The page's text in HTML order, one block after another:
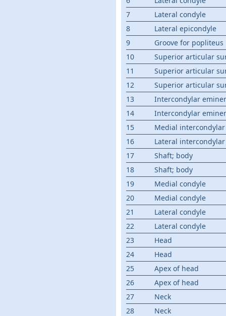
7
Lateral condyle
8
Lateral epicondyle
9
Groove for popliteus
10
Superior articular
11
Superior articular
12
Superior articular
13
Intercondylar
14
Intercondylar
15
Medial
16
Lateral
17
Shaft; body
18
Shaft; body
19
Medial condyle
20
Medial condyle
21
Lateral condyle
22
Lateral condyle
23
Head
24
Head
25
Apex of head
26
Apex of head
27
Neck
28
Neck